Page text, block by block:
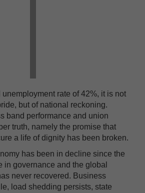
rate of 42%, it is not
but of national reckoning.
band performance and union
truth, namely the promise that
a life of dignity has been broken.
has been in decline since the
in governance and the global
never recovered. Business
load shedding persists, state